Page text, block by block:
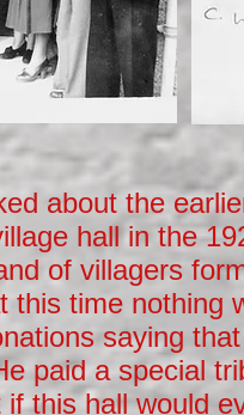
about the
hall in the
of villagers
this time nothing
saying
paid a special
this hall would